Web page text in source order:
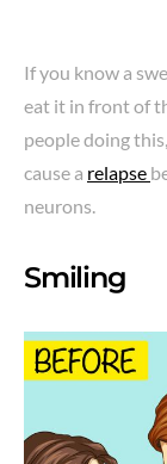
If you know a
eat it in front of
people doing
cause a relapse
neurons.
Smiling